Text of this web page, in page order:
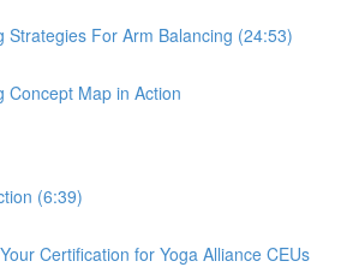
Strategies For Arm Balancing (24:53)
Concept Map in Action
(6:39)
Certification for Yoga Alliance CEUs